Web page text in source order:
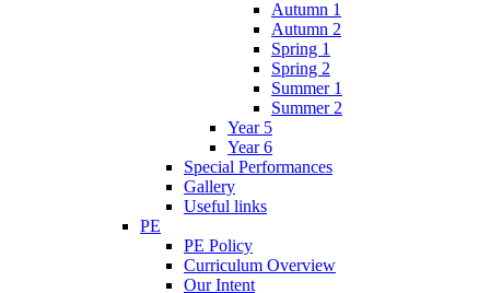
Autumn 1
Autumn 2
Spring 1
Spring 2
Summer 1
Summer 2
Year 5
Year 6
Special Performances
Gallery
Useful links
PE
PE Policy
Curriculum Overview
Our Intent